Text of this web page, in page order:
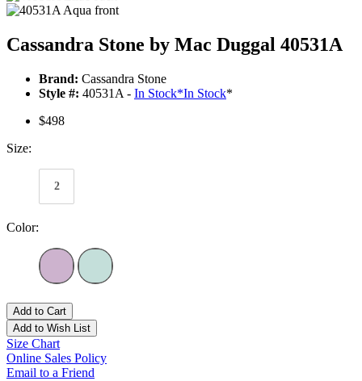
Cassandra Stone by Mac Duggal 40531A
Brand: Cassandra Stone
Style #: 40531A - In Stock*In Stock*
$498
Size:
2
Color:
Add to Cart
Add to Wish List
Size Chart
Online Sales Policy
Email to a Friend